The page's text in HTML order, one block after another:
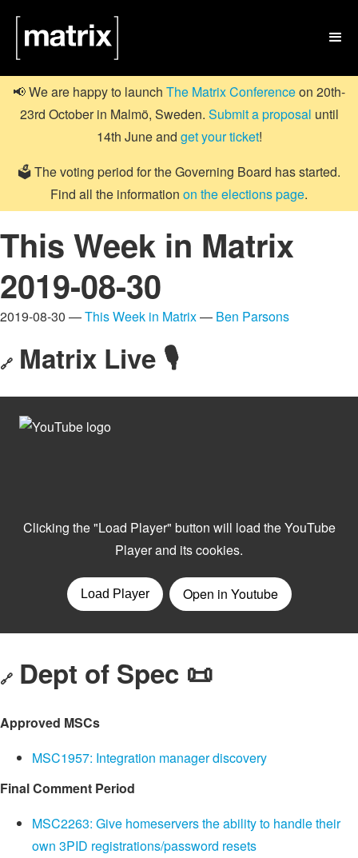

📢 We are happy to launch The Matrix Conferenceon 20th-
23rd October in Malmö, Sweden. Submit a proposal until
14th June and get your ticket!
🗳️ The voting period for the Governing Board has started.
Find all the information on the elections page.
This Week in Matrix
2019-08-30
2019-08-30 —This Week in Matrix— Ben Parsons
🔗 Matrix Live 🎙
🔗 Dept of Spec 📜
Approved MSCs
MSC1957: Integration manager discovery
Final Comment Period
MSC2263: Give homeservers the ability to handle their
own 3PID registrations/password resets